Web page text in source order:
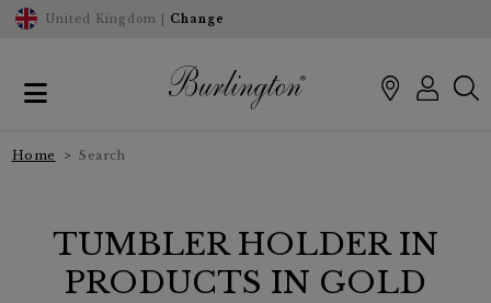
United Kingdom | Change
Home Search
TUMBLER HOLDER IN
PRODUCTS IN GOLD